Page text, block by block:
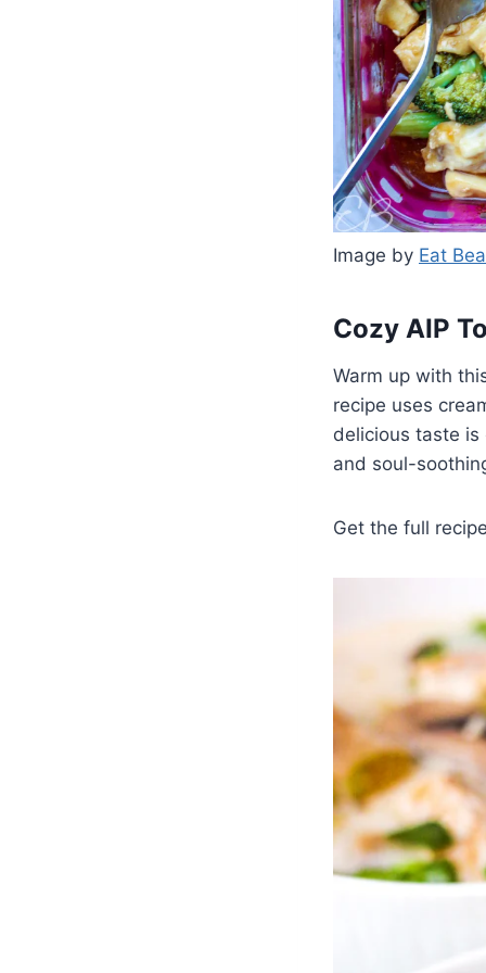
Image by Eat
Cozy AIP
Warm up with
recipe uses
delicious taste
and soul-
Get the full